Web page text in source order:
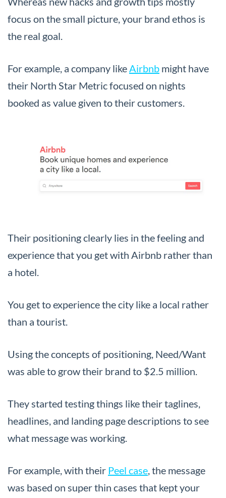
focus on the small picture, your brand ethos is
the real goal.
For example, a company likeAirbnb might have
their North Star Metric focused on nights
booked as value given to their customers.
Their positioning clearly lies in the feeling and
experience that you get with Airbnb rather than
a hotel.
You get to experience the city like a local rather
than a tourist.
Using the concepts of positioning, Need/Want
was able to grow their brand to $2.5 million.
They started testing things like their taglines,
headlines, and landing page descriptions to see
what message was working.
For example, with their Peel case, the message
was based on super thin cases that kept your